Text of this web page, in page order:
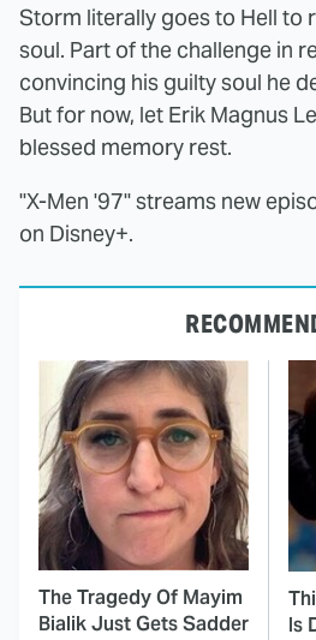
Storm literally goes to Hell to
soul. Part of the challenge in
convincing his guilty soul he
But for now, let Erik Magnus
blessed memory rest.
"X-Men '97" streams new
on Disney+.
The Tragedy Of Mayim
Bialik Just Gets Sadder
Is